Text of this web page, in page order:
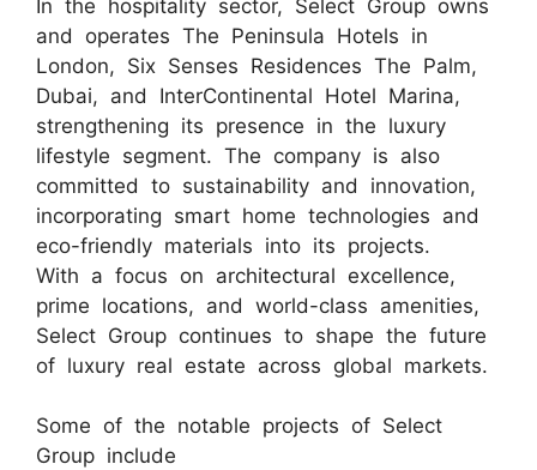
In the hospitality sector, Select Group owns
and operates The Peninsula Hotels in
London, Six Senses Residences The Palm,
Dubai, and InterContinental Hotel Marina,
strengthening its presence in the luxury
lifestyle segment. The company is also
committed to sustainability and innovation,
incorporating smart home technologies and
eco-friendly materials into its projects.
With a focus on architectural excellence,
prime locations, and world-class amenities,
Select Group continues to shape the future
of luxury real estate across global markets.
Some of the notable projects of Select
Group include